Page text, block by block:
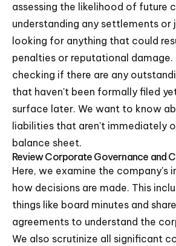
assessing the likelihood of future
understanding any settlements or
looking for anything that could
penalties or reputational
checking if there are any
that haven't been formally filed
surface later. We want to know
liabilities that aren't immediately
balance sheet.
Review Corporate Governance and
Here, we examine the company's
how decisions are made. This
things like board minutes and
agreements to understand the
We also scrutinize all significant